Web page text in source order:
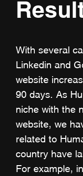
With several
Linkedin and
website
90 days. As
niche with the
website, we
related to
country have
For example,